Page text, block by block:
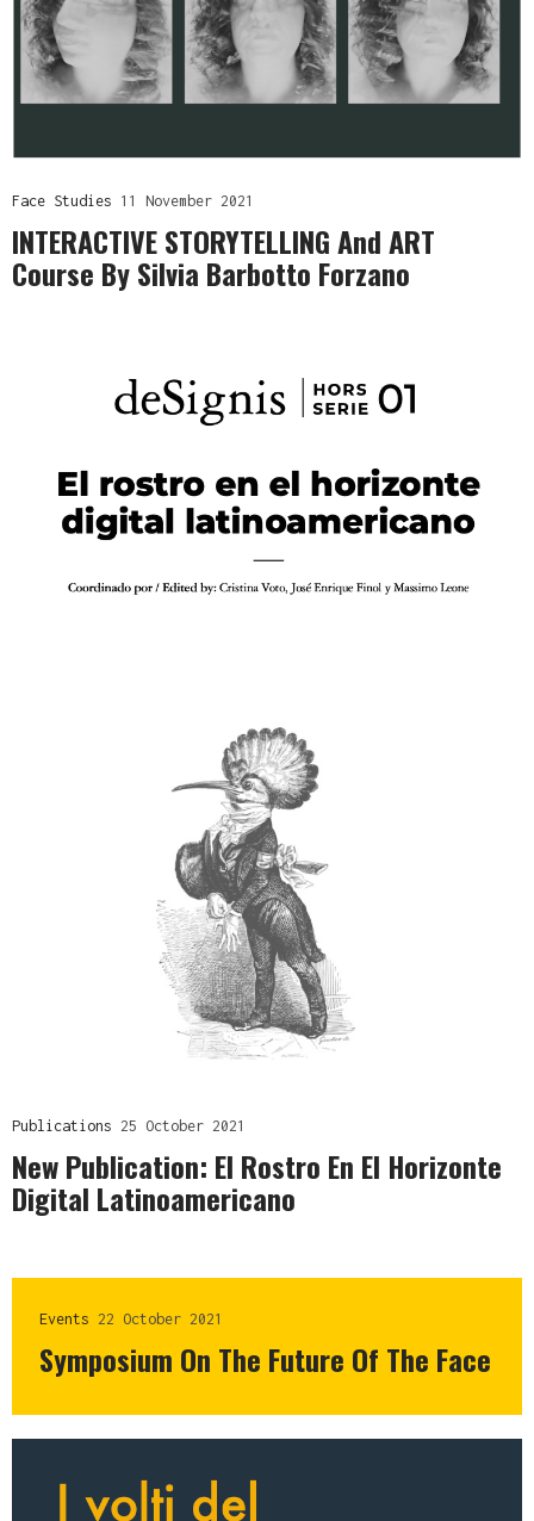
Face Studies 11 November 2021
INTERACTIVE STORYTELLING And ART
Course By Silvia Barbotto Forzano
Publications 25 October 2021
New Publication: El Rostro En El Horizonte
Digital Latinoamericano
Events 22 October 2021
Symposium On The Future Of The Face